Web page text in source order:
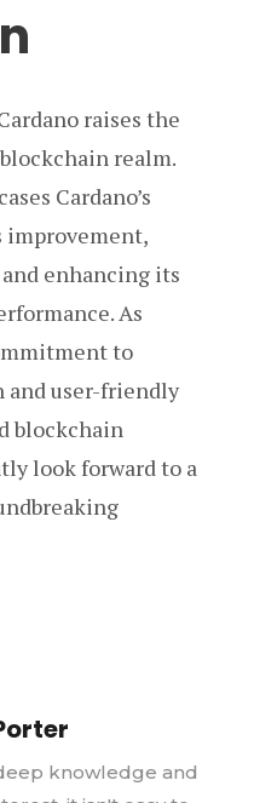
raises the
realm.
Cardano’s
improvement,
enhancing its
As
to
user-friendly
blockchain
look forward to a
knowledge and